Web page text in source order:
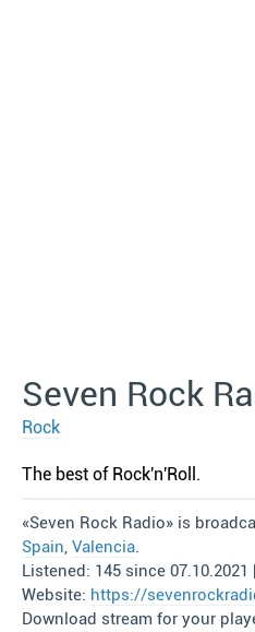
Seven Rock
Rock
The best of Rock′n′Roll.
«Seven Rock Radio» is
Spain, Valencia.
Listened: 145 since 07.10.2021
Website: https://
Download stream for your